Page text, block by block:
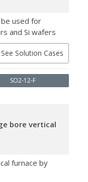
used for
and Si wafers
See Solution Cases
SO2-12-F
bore vertical
furnace by